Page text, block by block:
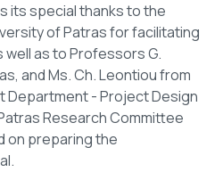
its special thanks to the
of Patras for facilitating
as to Professors G.
and Ms. Ch. Leontiou from
Department - Project Design
Research Committee
on preparing the